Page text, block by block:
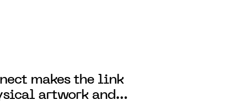
makes the link
artwork and